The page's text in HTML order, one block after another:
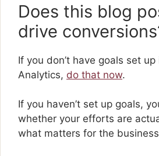
Does this blog
drive
If you don’t have goals set up
Analytics, do that now.
If you haven’t set up goals,
whether your efforts are
what matters for the